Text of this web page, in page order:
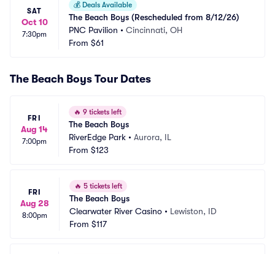
SAT
Oct 10
7:30pm
💰 Deals Available
The Beach Boys (Rescheduled from 8/12/26)
PNC Pavilion • Cincinnati, OH
From $61
The Beach Boys Tour Dates
FRI
Aug 14
7:00pm
🔥 9 tickets left
The Beach Boys
RiverEdge Park • Aurora, IL
From $123
FRI
Aug 28
8:00pm
🔥 5 tickets left
The Beach Boys
Clearwater River Casino • Lewiston, ID
From $117